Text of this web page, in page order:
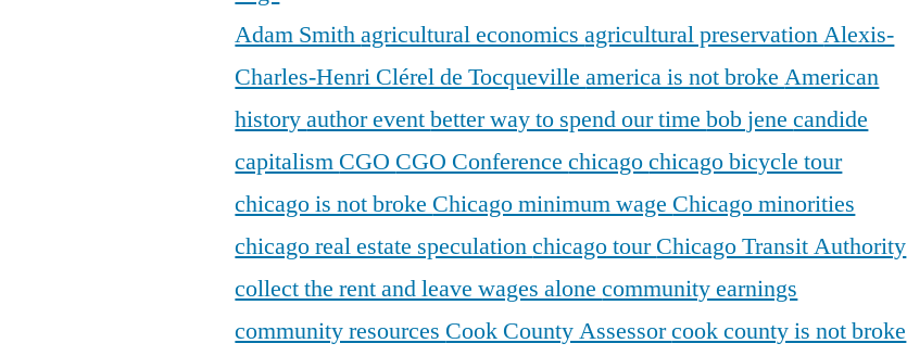
Adam Smithagricultural economicsagricultural preservationAlexis-
Charles-Henri Clérel de Tocquevilleamerica is not brokeAmerican
historyauthor eventbetter way to spend our timebob jenecandide
capitalism CGO CGO Conferencechicagochicago bicycle tour
chicago is not broke Chicago minimum wage Chicago minorities
chicago real estate speculationchicago tourChicago Transit Authority
collect the rent and leave wages alonecommunity earnings
community resources Cook County Assessorcook county is not broke